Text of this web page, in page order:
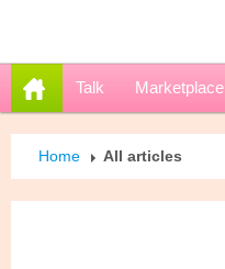
Talk Marketplace
Home All articles